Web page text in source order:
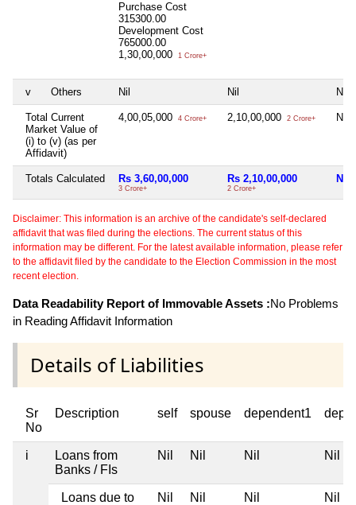
Purchase Cost
315300.00
Development Cost
765000.00
1,30,00,000
1 Crore+
v Others Nil Nil Nil
Total Current
Market Value of
(i) to (v) (as per
Affidavit)
4,00,05,000 4 Crore+ 2,10,00,000 2 Crore+ Nil
Totals Calculated Rs 3,60,00,000
3 Crore+
Rs 2,10,00,000
2 Crore+
Nil
Disclaimer: This information is an archive of the candidate's self-declared
affidavit that was filed during the elections. The current status of this
information may be different. For the latest available information, please refer
to the affidavit filed by the candidate to the Election Commission in the most
recent election.
Data Readability Report of Immovable Assets :No Problems
in Reading Affidavit Information
Details of Liabilities
Sr
No
Description self spouse dependent1
i
Loans from
Banks / FIs
Nil Nil Nil Nil
Loans due to
Nil Nil Nil Nil